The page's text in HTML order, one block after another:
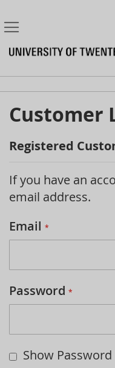
Customer
Registered
If you have an
email address.
Email
Password
Show Password